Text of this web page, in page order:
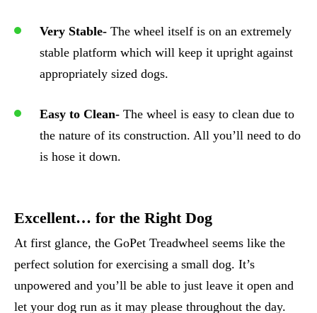
Very Stable- The wheel itself is on an extremely
stable platform which will keep it upright against
appropriately sized dogs.
Easy to Clean- The wheel is easy to clean due to
the nature of its construction. All you’ll need to do
is hose it down.
Excellent… for the Right Dog
At first glance, the GoPet Treadwheel seems like the
perfect solution for exercising a small dog. It’s
unpowered and you’ll be able to just leave it open and
let your dog run as it may please throughout the day.